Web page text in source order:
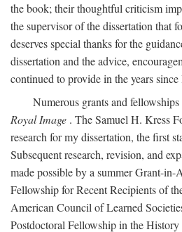
the book; their thoughtful criticism
the supervisor of the dissertation that
deserves special thanks for the
dissertation and the advice,
continued to provide in the years
Numerous grants and
Royal Image . The Samuel H. Kress
research for my dissertation, the first
Subsequent research, revision, and
made possible by a summer Grant-
Fellowship for Recent Recipients of
American Council of Learned
Postdoctoral Fellowship in the